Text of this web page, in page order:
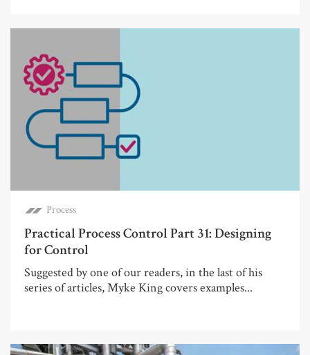
Process
Practical Process Control Part 31: Designing
for Control
Suggested by one of our readers, in the last of his
series of articles, Myke King covers examples...